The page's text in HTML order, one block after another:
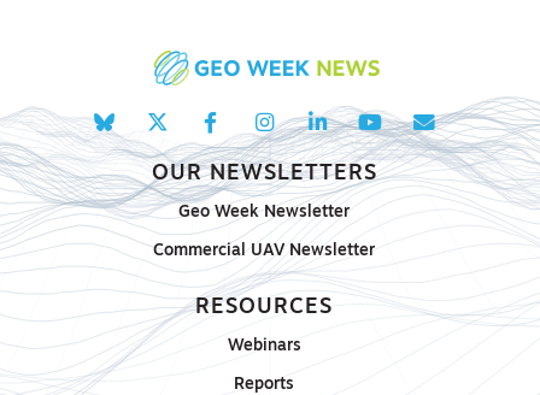
OUR NEWSLETTERS
Geo Week Newsletter
Commercial UAV Newsletter
RESOURCES
Webinars
Reports